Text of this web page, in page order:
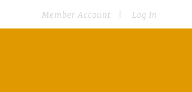
Member Account Log In